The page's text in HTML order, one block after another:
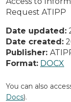
Request ATIPP
Date updated:
Date created:
Publisher:
Format: DOCX
You can also
Docs).